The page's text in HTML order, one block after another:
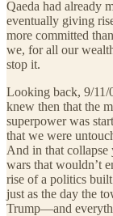
Qaeda had already
eventually giving
more committed
we, for all our
stop it.
Looking back, 9/11/
knew then that the
superpower was
that we were
And in that collapse
wars that wouldn’t
rise of a politics
just as the day the
Trump—and